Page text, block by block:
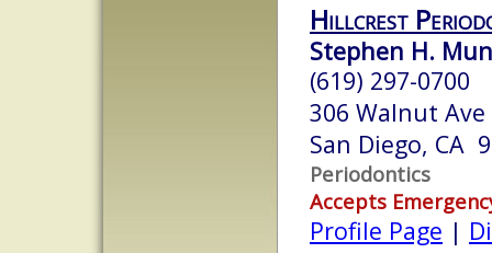
Hillcrest
Stephen H.
(619) 297-0700
306 Walnut
San Diego, CA
Periodontics
Accepts
Profile Page |